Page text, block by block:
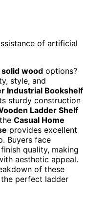
of artificial
wood options?
style, and
Industrial Bookshelf
sturdy construction
Ladder Shelf
Casual Home
provides excellent
Buyers face
quality, making
aesthetic appeal.
of these
perfect ladder